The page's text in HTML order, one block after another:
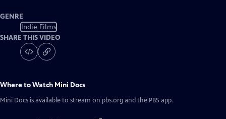
GENRE
Indie Films
SHARE THIS VIDEO
Where to Watch Mini Docs
Mini Docs is available to stream on pbs.org and the PBS app.